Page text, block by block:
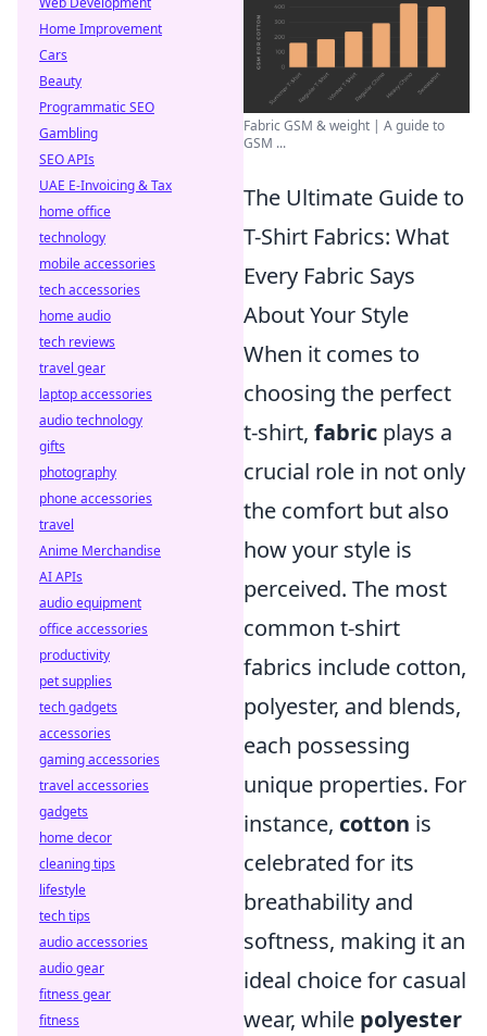
Fabric GSM & weight | A guide to
GSM ...
The Ultimate Guide to
T-Shirt Fabrics: What
Every Fabric Says
About Your Style
When it comes to
choosing the perfect
t-shirt, fabric plays a
crucial role in not only
the comfort but also
how your style is
perceived. The most
common t-shirt
fabrics include cotton,
polyester, and blends,
each possessing
unique properties. For
instance, cotton is
celebrated for its
breathability and
softness, making it an
ideal choice for casual
wear, while polyester
Home Improvement
Cars
Beauty
Programmatic SEO
Gambling
SEO APIs
UAE E-Invoicing & Tax
home office
technology
mobile accessories
tech accessories
home audio
tech reviews
travel gear
laptop accessories
audio technology
gifts
photography
phone accessories
travel
Anime Merchandise
AI APIs
audio equipment
office accessories
productivity
pet supplies
tech gadgets
accessories
gaming accessories
travel accessories
gadgets
home decor
cleaning tips
lifestyle
tech tips
audio accessories
audio gear
fitness gear
fitness